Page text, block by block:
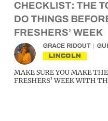
CHECKLIST: THE
DO THINGS
FRESHERS’ WEEK
GRACE RIDOUT
LINCOLN
MAKE SURE YOU MAKE
FRESHERS’ WEEK WITH